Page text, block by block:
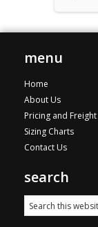
menu
Home
About Us
Pricing and Freight
Sizing Charts
Contact Us
search